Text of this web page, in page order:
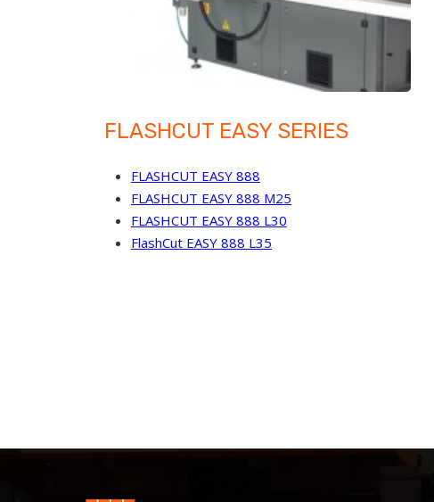
FLASHCUT EASY SERIES
FLASHCUT EASY 888
FLASHCUT EASY 888 M25
FLASHCUT EASY 888 L30
FlashCut EASY 888 L35